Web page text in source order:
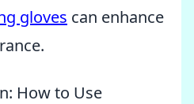
gloves can enhance
How to Use